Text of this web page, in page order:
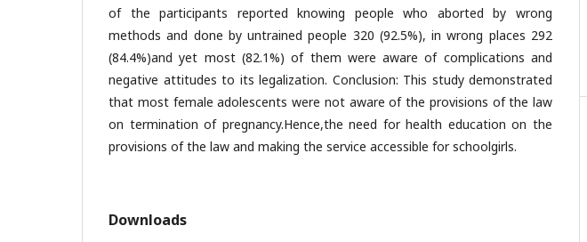
of the participants reported knowing people who aborted by wrong
methods and done by untrained people 320 (92.5%), in wrong places 292
(84.4%)and yet most (82.1%) of them were aware of complications and
negative attitudes to its legalization. Conclusion: This study demonstrated
that most female adolescents were not aware of the provisions of the law
on termination of pregnancy.Hence,the need for health education on the
provisions of the law and making the service accessible for schoolgirls.
Downloads